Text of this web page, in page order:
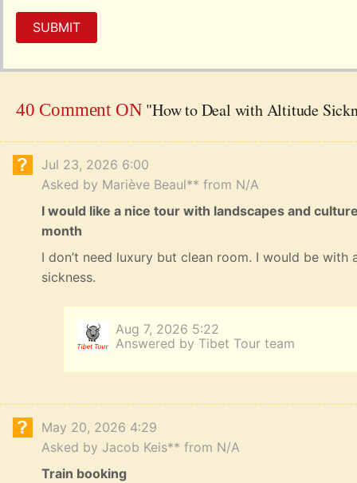
SUBMIT
40 Comment ON "How to Deal with Altitude
Jul 23, 2026 6:00
Asked by Mariève Beaul** from N/A
I would like a nice tour with landscapes and
month
I don’t need luxury but clean room. I would be
sickness.
Aug 7, 2026 5:22
Answered by Tibet Tour team
May 20, 2026 4:29
Asked by Jacob Keis** from N/A
Train booking